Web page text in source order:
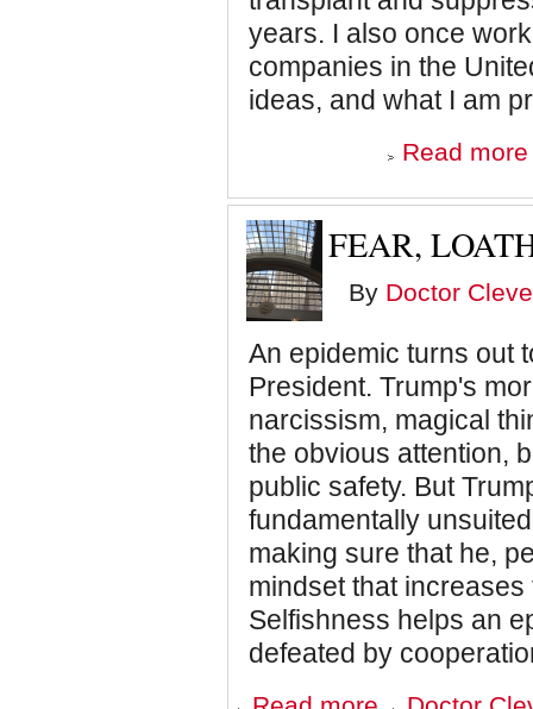
years. I also once
companies in the
ideas, and what I am
Read more
FEAR,
By Doctor
An epidemic turns out
President. Trump's
narcissism, magical
the obvious attention,
public safety. But
fundamentally
making sure that he,
mindset that
Selfishness helps an
defeated by
about